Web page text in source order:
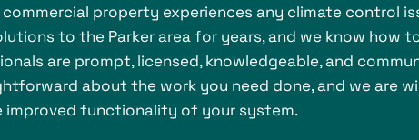
commercial property experiences any climate control
to the Parker area for years, and we know how
are prompt, licensed, knowledgeable, and
about the work you need done, and we are
improved functionality of your system.